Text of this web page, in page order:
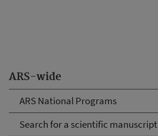
ARS-wide
ARS National Programs
Search for a scientific manuscript